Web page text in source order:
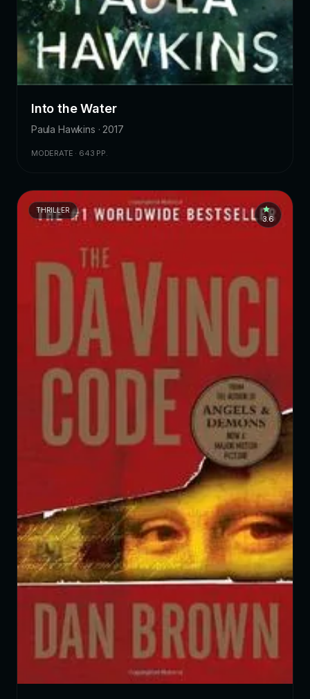
Into the Water
Paula Hawkins · 2017
MODERATE · 643 PP.
THRILLER
3.6